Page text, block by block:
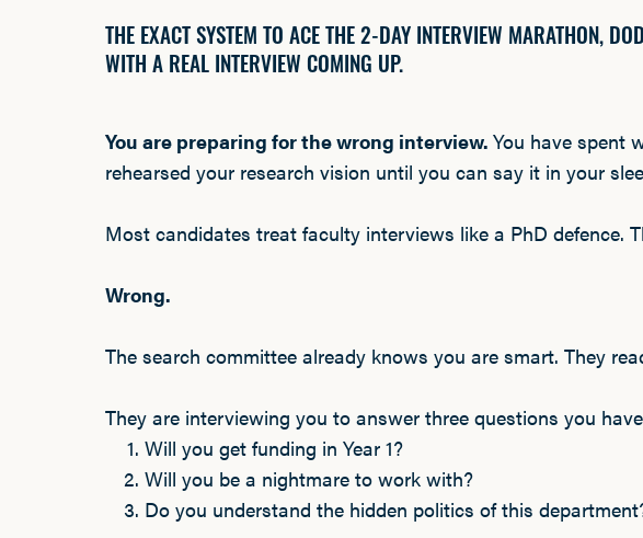
THE EXACT SYSTEM TO ACE THE 2-DAY INTERVIEW MARATHON,
WITH A REAL INTERVIEW COMING UP.
You are preparing for the wrong interview. You have spent
rehearsed your research vision until you can say it in your
Most candidates treat faculty interviews like a PhD defence.
Wrong.
The search committee already knows you are smart. They
They are interviewing you to answer three questions you
Will you get funding in Year 1?
Will you be a nightmare to work with?
Do you understand the hidden politics of this